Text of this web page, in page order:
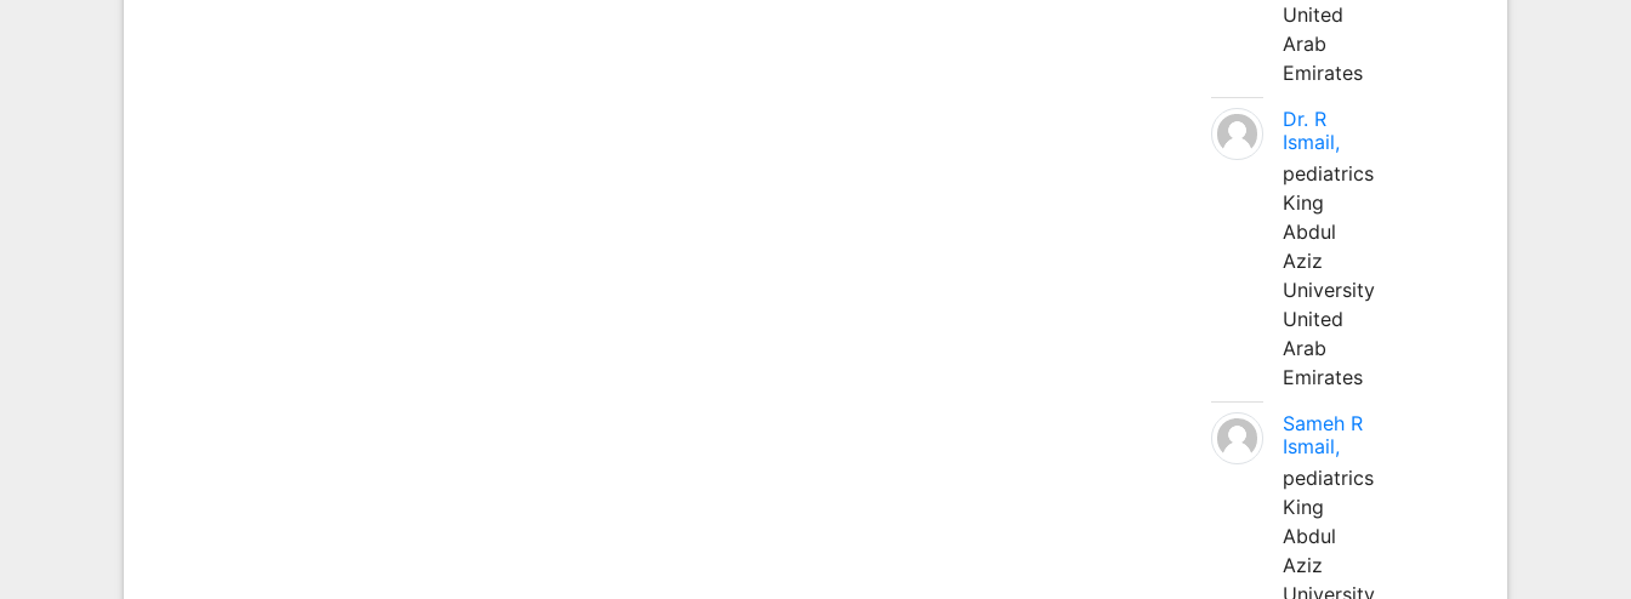
United
Arab
Emirates
Dr. R
Ismail,
pediatrics
King
Abdul
Aziz
University
United
Arab
Emirates
Sameh R
Ismail,
pediatrics
King
Abdul
Aziz
University